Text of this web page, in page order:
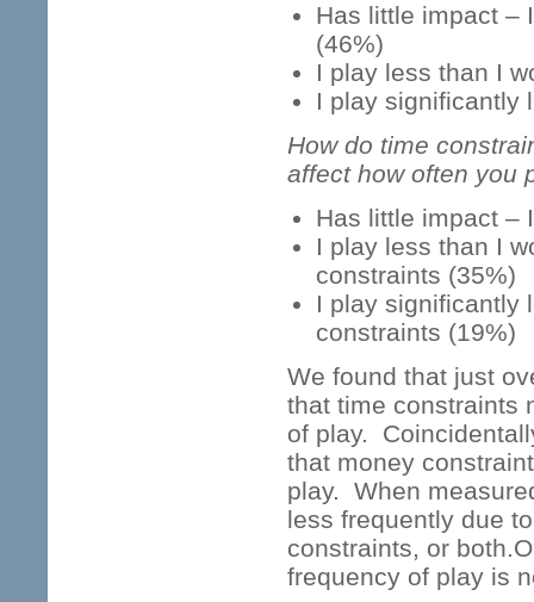
Has little impact –
(46%)
I play less than I
I play significantly
How do time
affect how often you
Has little impact –
I play less than I
constraints (35%)
I play significantly
constraints (19%)
We found that just
that time constraints
of play.
that money
play. When
less frequently due
constraints, or
frequency of play is